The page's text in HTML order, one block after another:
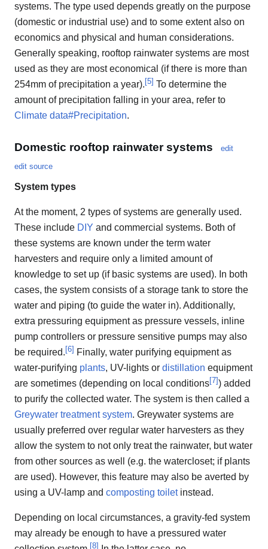
systems. The type used depends greatly on the purpose
(domestic or industrial use) and to some extent also on
economics and physical and human considerations.
Generally speaking, rooftop rainwater systems are most
used as they are most economical (if there is more than
254mm of precipitation a year).[5] To determine the
amount of precipitation falling in your area, refer to
Climate data#Precipitation.
Domestic rooftop rainwater systems
edit
edit source
System types
At the moment, 2 types of systems are generally used.
These include DIY and commercial systems. Both of
these systems are known under the term water
harvesters and require only a limited amount of
knowledge to set up (if basic systems are used). In both
cases, the system consists of a storage tank to store the
water and piping (to guide the water in). Additionally,
extra pressuring equipment as pressure vessels, inline
pump controllers or pressure sensitive pumps may also
be required. [6] Finally, water purifying equipment as
water-purifying plants, UV-lights or distillation equipment
are sometimes (depending on local conditions[7]) added
to purify the collected water. The system is then called a
Greywater treatment system. Greywater systems are
usually preferred over regular water harvesters as they
allow the system to not only treat the rainwater, but water
from other sources as well (e.g. the watercloset; if plants
are used). However, this feature may also be averted by
using a UV-lamp and composting toiletinstead.
Depending on local circumstances, a gravity-fed system
may already be enough to have a pressured water
[8]